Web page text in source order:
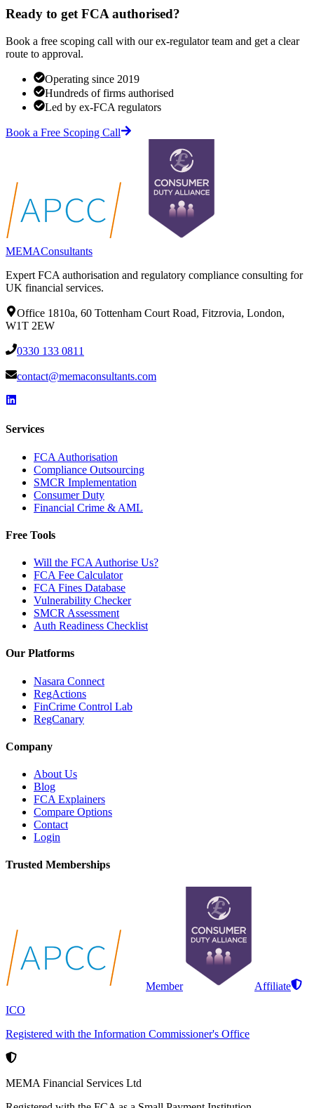
Ready to get FCA authorised?
Book a free scoping call with our ex-regulator team and get a clear
route to approval.
Operating since 2019
Hundreds of firms authorised
Led by ex-FCA regulators
Book a Free Scoping Call
MEMAConsultants
Expert FCA authorisation and regulatory compliance consulting for
UK financial services.
Office 1810a, 60 Tottenham Court Road, Fitzrovia, London,
W1T 2EW
0330 133 0811
contact@memaconsultants.com
Services
FCA Authorisation
Compliance Outsourcing
SMCR Implementation
Consumer Duty
Financial Crime & AML
Free Tools
Will the FCA Authorise Us?
FCA Fee Calculator
FCA Fines Database
Vulnerability Checker
SMCR Assessment
Auth Readiness Checklist
Our Platforms
Nasara Connect
RegActions
FinCrime Control Lab
RegCanary
Company
About Us
Blog
FCA Explainers
Compare Options
Contact
Login
Trusted Memberships
Member
Affiliate
ICO
Registered with the Information Commissioner's Office
MEMA Financial Services Ltd